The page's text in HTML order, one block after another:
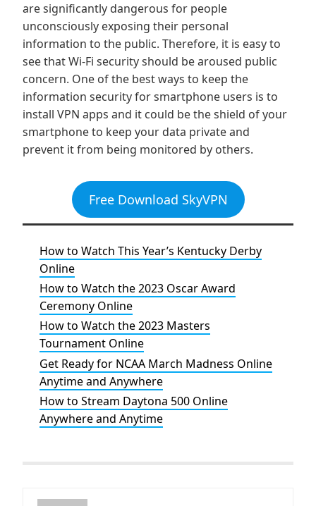
are significantly dangerous for people
unconsciously exposing their personal
information to the public. Therefore, it is easy to
see that Wi-Fi security should be aroused public
concern. One of the best ways to keep the
information security for smartphone users is to
install VPN apps and it could be the shield of your
smartphone to keep your data private and
prevent it from being monitored by others.
Free Download SkyVPN
How to Watch This Year’s Kentucky Derby
Online
How to Watch the 2023 Oscar Award
Ceremony Online
How to Watch the 2023 Masters
Tournament Online
Get Ready for NCAA March Madness Online
Anytime and Anywhere
How to Stream Daytona 500 Online
Anywhere and Anytime